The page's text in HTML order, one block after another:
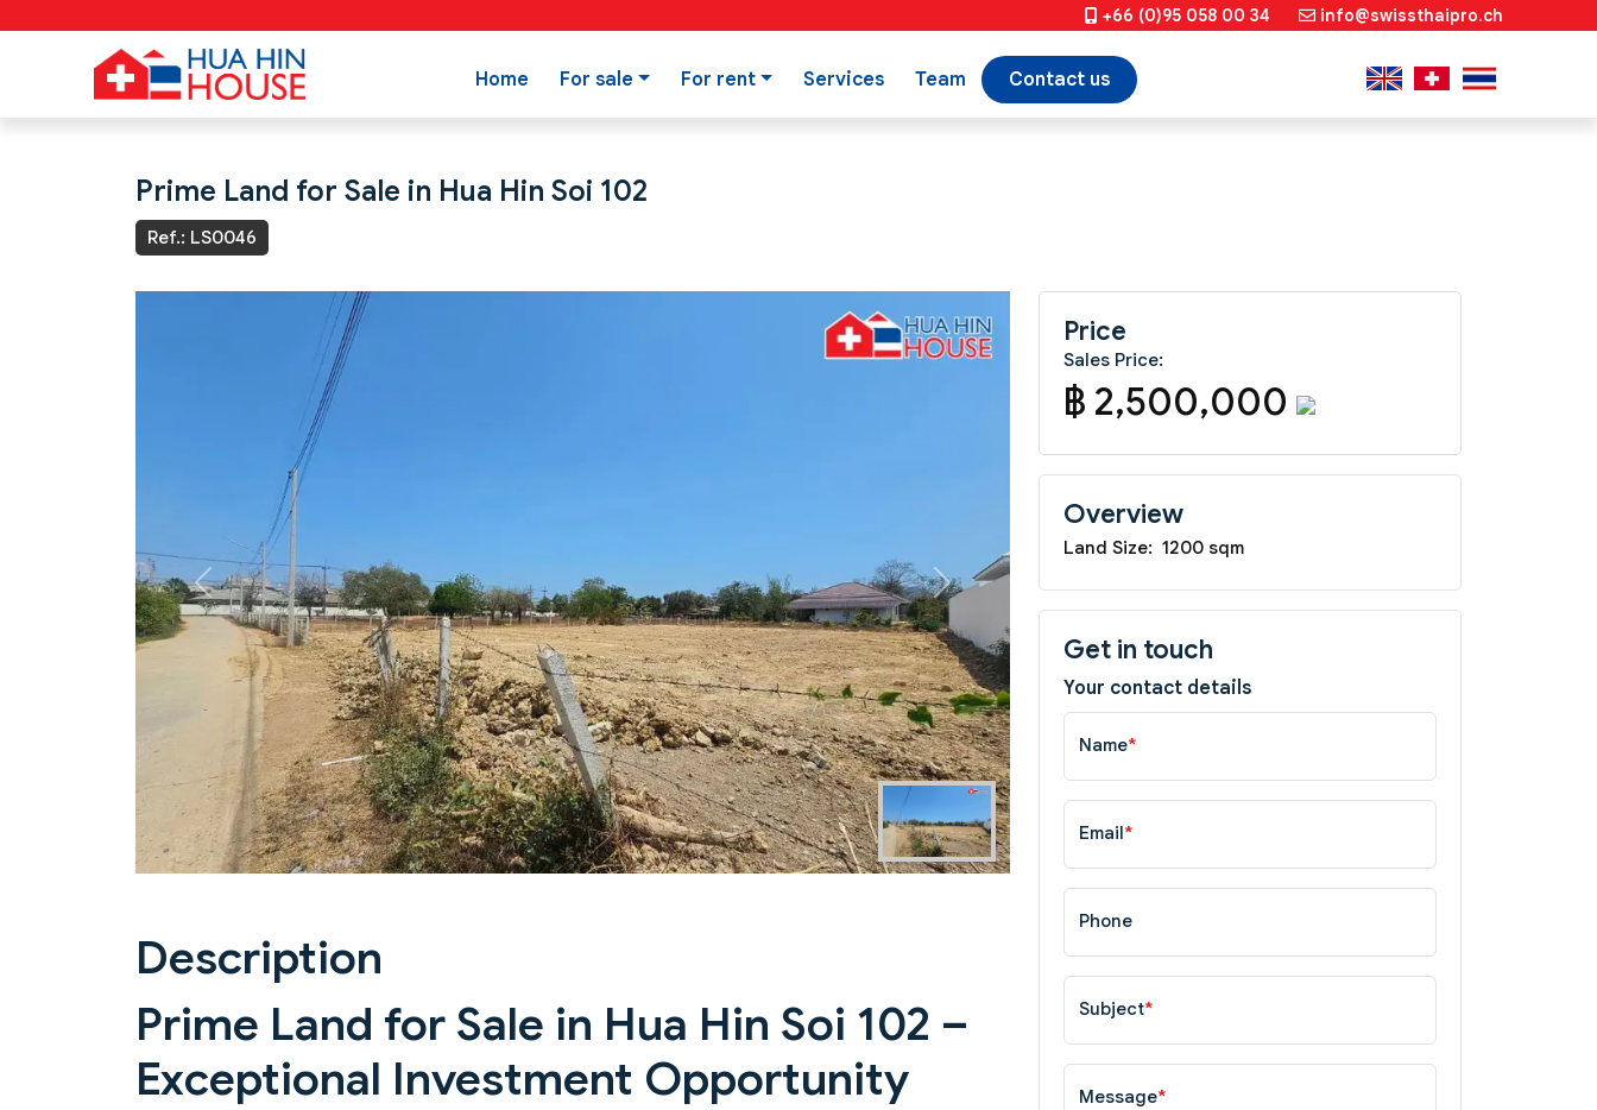
+66 (0)95 058 00 34 info@swissthaipro.ch
Home For sale For rent Services Team Contact us
Prime Land for Sale in Hua Hin Soi 102
Ref.: LS0046
Previous Next
Description
Prime Land for Sale in Hua Hin Soi 102 –
Exceptional Investment Opportunity
Price
Sales Price:
฿ 2,500,000
Overview
Land Size: 1200 sqm
Get in touch
Your contact details
Name*
Email*
Phone
Subject*
Message*